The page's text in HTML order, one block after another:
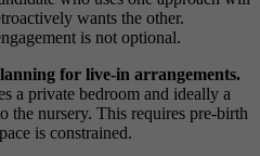
wants the other.
is not optional.
for live-in arrangements.
a private bedroom and ideally a
the nursery. This requires pre-birth
is constrained.